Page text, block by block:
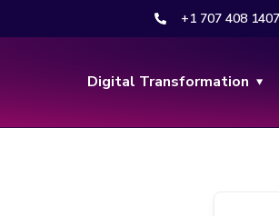
+1 707 408 1407
Digital Transformation